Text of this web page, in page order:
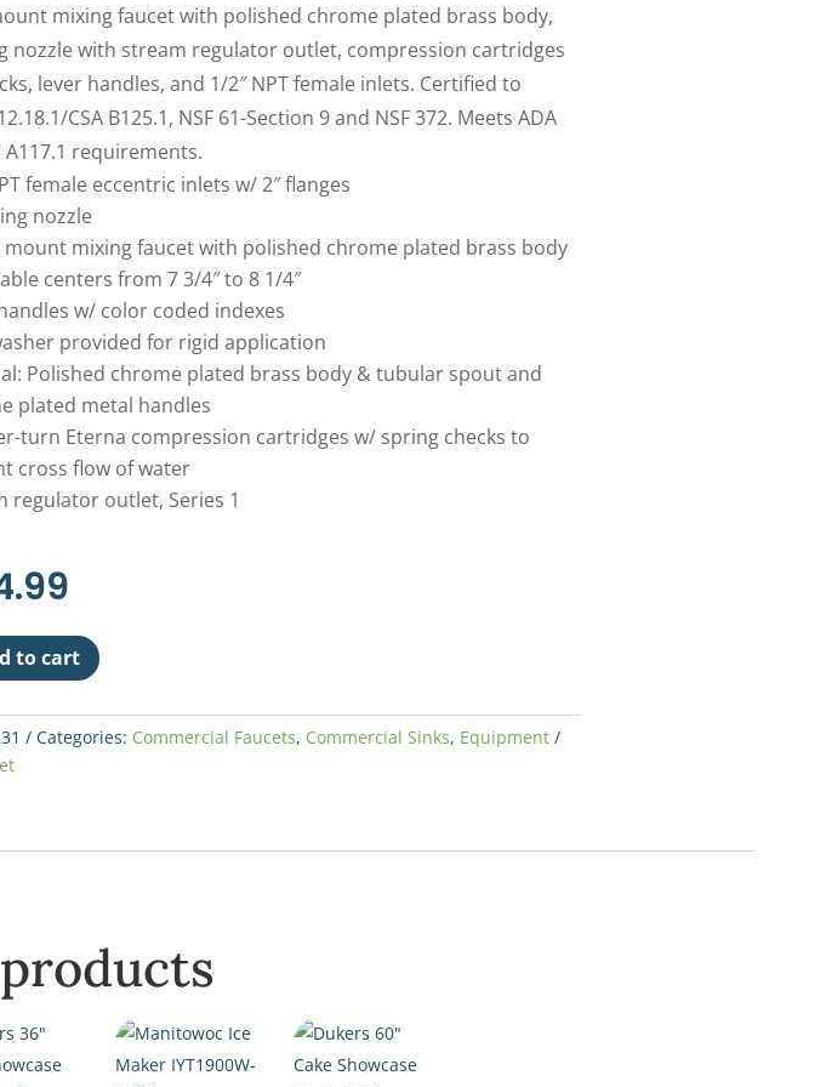
Press
Pay
mixing faucet with polished chrome plated brass body,
nozzle with stream regulator outlet, compression cartridges
lever handles, and 1/2″ NPT female inlets. Certified to
CSA B125.1, NSF 61-Section 9 and NSF 372. Meets ADA
A117.1 requirements.
female eccentric inlets w/ 2″ flanges
nozzle
mount mixing faucet with polished chrome plated brass body
centers from 7 3/4″ to 8 1/4″
w/ color coded indexes
provided for rigid application
Polished chrome plated brass body & tubular spout and
plated metal handles
turn Eterna compression cartridges w/ spring checks to
cross flow of water
regulator outlet, Series 1
to cart
Categories: Commercial Faucets, Commercial Sinks, Equipment